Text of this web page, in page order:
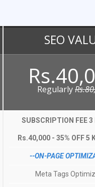
SEO
Regularly
SUBSCRIPTION FEE
Rs.40,000 - 35% OFF 5
--ON-PAGE
Meta Tags